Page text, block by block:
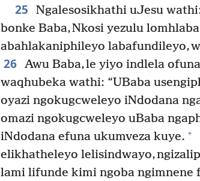
25
Ngalesosikhathi uJesu
bonke Baba, Nkosi yezulu
abahlakaniphileyo labafundileyo,
26 Awu Baba, le yiyo indlela
waqhubeka wathi: “UBaba
oyazi ngokugcweleyo iNdodana
omazi ngokugcweleyo uBaba
iNdodana efuna ukumveza kuye. +
elikhatheleyo lelisindwayo,
lami lifunde kimi ngoba